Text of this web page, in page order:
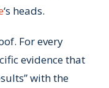
‘s heads.
For every
evidence that
with the